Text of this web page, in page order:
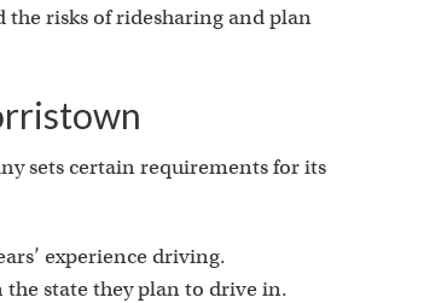
risks of ridesharing and plan
sets certain requirements for its
experience driving.
the state they plan to drive in.